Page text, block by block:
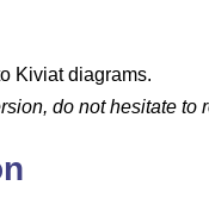
Kiviat diagrams.
do not hesitate